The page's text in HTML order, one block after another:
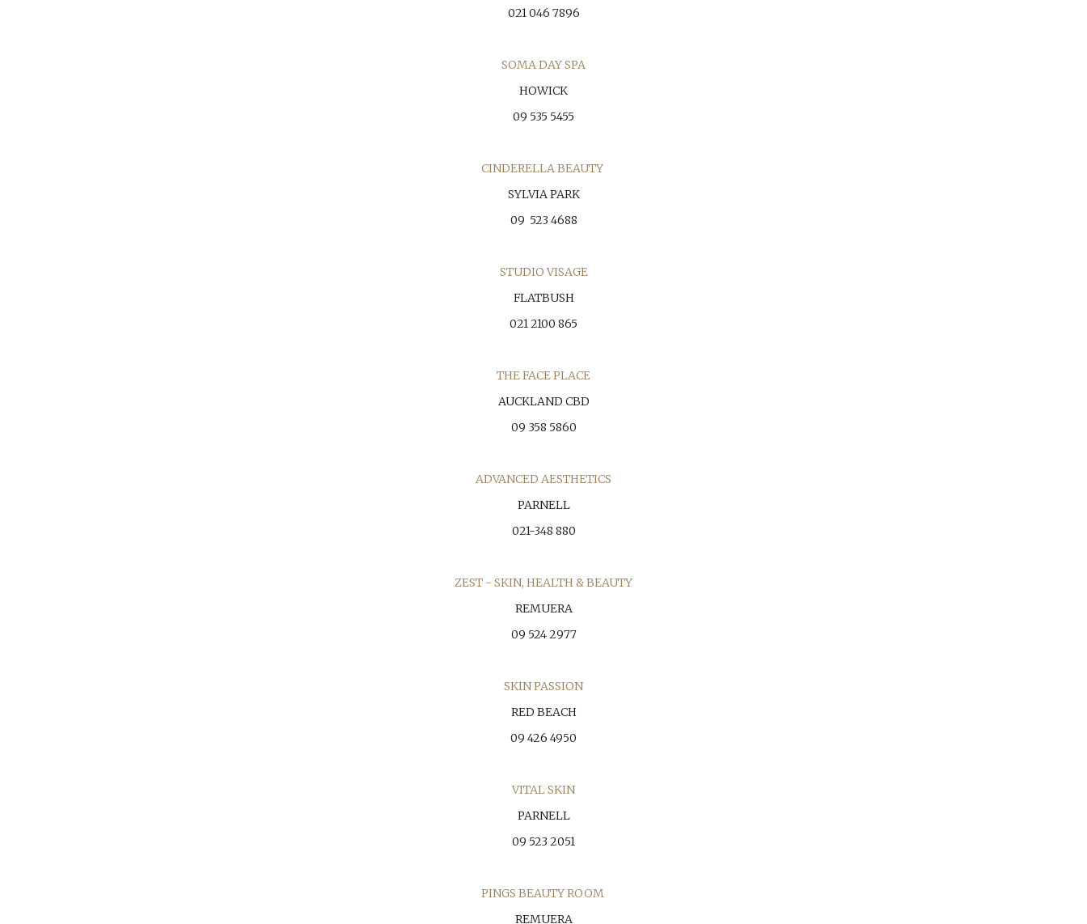
021 046 7896
SOMA DAY SPA
HOWICK
09 535 5455
CINDERELLA BEAUTY
SYLVIA PARK
09 523 4688
STUDIO VISAGE
FLATBUSH
021 2100 865
THE FACE PLACE
AUCKLAND CBD
09 358 5860
ADVANCED AESTHETICS
PARNELL
021-348 880
ZEST - SKIN, HEALTH & BEAUTY
REMUERA
09 524 2977
SKIN PASSION
RED BEACH
09 426 4950
VITAL SKIN
PARNELL
09 523 2051
PINGS BEAUTY ROOM
REMUERA